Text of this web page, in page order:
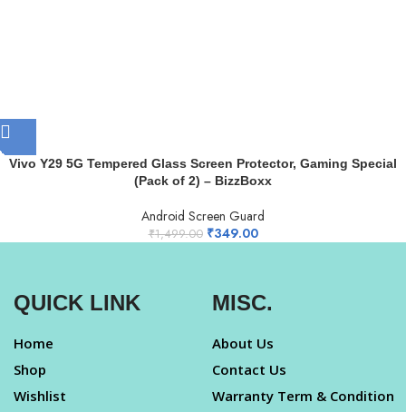
Vivo Y29 5G Tempered Glass Screen Protector, Gaming Special
(Pack of 2) – BizzBoxx
Android Screen Guard
₹1,499.00 ₹349.00
QUICK LINK
Home
Shop
Wishlist
MISC.
About Us
Contact Us
Warranty Term & Condition